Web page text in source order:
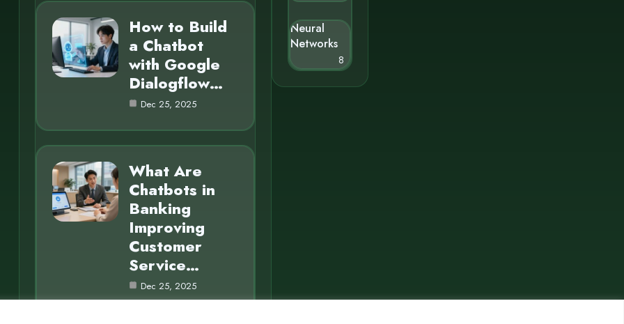
How to Build
a Chatbot
with Google
Dialogflow…
Dec 25, 2025
What Are
Chatbots in
Banking
Improving
Customer
Service…
Dec 25, 2025
Neural
Networks
8